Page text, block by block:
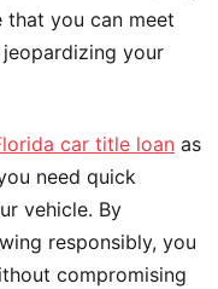
that you can meet
your
car title loan as
need quick
vehicle. By
responsibly, you
compromising